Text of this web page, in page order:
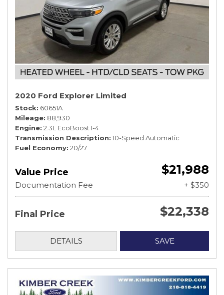
2020 Ford Explorer Limited
Stock 60651A
Mileage 88,930
Engine 2.3L EcoBoost I-4
Transmission Description 10-Speed Automatic
Fuel Economy 20/27
Value Price $21,988
Documentation Fee + $350
Final Price $22,338
DETAILS SAVE